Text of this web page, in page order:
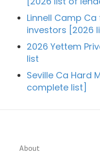
Linnell Camp
investors [2026
2026 Yettem
list
Seville Ca Hard
complete list]
About